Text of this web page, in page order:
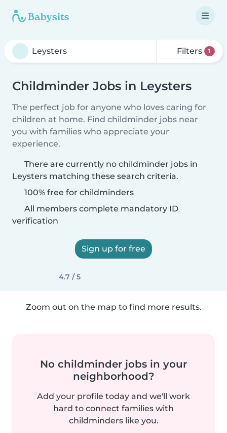
Filters 1
Childminder Jobs in Leysters
The perfect job for anyone who loves caring for
children at home. Find childminder jobs near
you with families who appreciate your
experience.
There are currently no childminder jobs in
Leysters matching these search criteria.
100% free for childminders
All members complete mandatory ID
verification
Sign up for free
4.7 / 5
Zoom out on the map to find more results.
No childminder jobs in your
neighborhood?
Add your profile today and we'll work
hard to connect families with
childminders like you.